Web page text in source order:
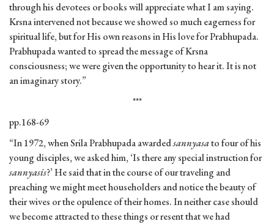
through his devotees or books will appreciate what I am saying.
Krsna intervened not because we showed so much eagerness for
spiritual life, but for His own reasons in His love for Prabhupada.
Prabhupada wanted to spread the message of Krsna
consciousness; we were given the opportunity to hear it. It is not
an imaginary story.”
***
pp.168-69
“In 1972, when Srila Prabhupada awardedsannyasato four of his
young disciples, we asked him, ‘Is there any special instruction for
sannyasis?’ He said that in the course of our traveling and
preaching we might meet householders and notice the beauty of
their wives or the opulence of their homes. In neither case should
we become attracted to these things or resent that we had